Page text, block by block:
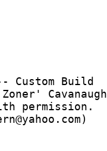
Custom Build
Cavanaugh
permission.